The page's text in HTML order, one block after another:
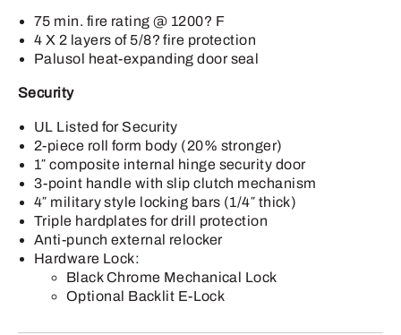
75 min. fire rating @ 1200? F
4 X 2 layers of 5/8? fire protection
Palusol heat-expanding door seal
Security
UL Listed for Security
2-piece roll form body (20% stronger)
1″ composite internal hinge security door
3-point handle with slip clutch mechanism
4″ military style locking bars (1/4″ thick)
Triple hardplates for drill protection
Anti-punch external relocker
Hardware Lock:
Black Chrome Mechanical Lock
Optional Backlit E-Lock